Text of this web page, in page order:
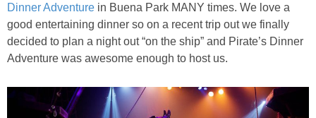
SCIENCE
GIVEAWAYS
PRINTABLES
Dinner Adventure in Buena Park MANY times. We love a
good entertaining dinner so on a recent trip out we finally
decided to plan a night out “on the ship” and Pirate’s Dinner
Adventure was awesome enough to host us.